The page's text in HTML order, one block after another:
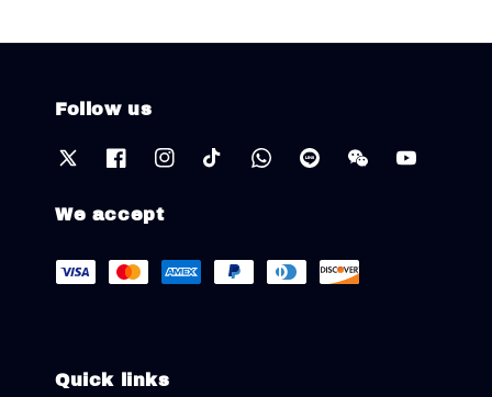
Follow us
We accept
Quick links